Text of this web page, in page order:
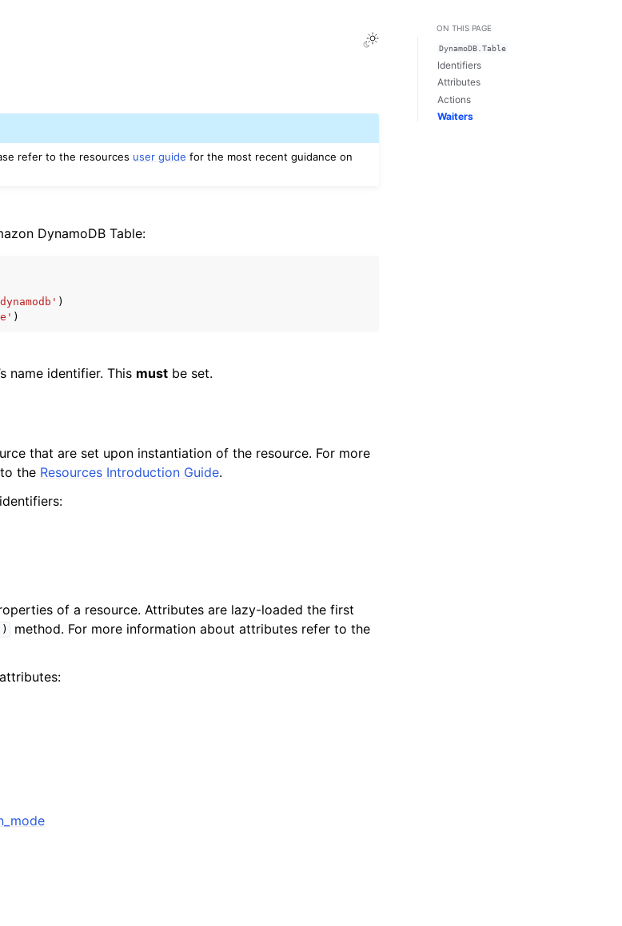
Toggle Light / Dark / Auto color theme
refer to the resources user guide for the most recent guidance on
DynamoDB Table:
)
)
name identifier. This must be set.
that are set upon instantiation of the resource. For more
the Resources Introduction Guide.
of a resource. Attributes are lazy-loaded the first
method. For more information about attributes refer to the
ON THIS PAGE
DynamoDB.Table
Identifiers
Attributes
Actions
Waiters